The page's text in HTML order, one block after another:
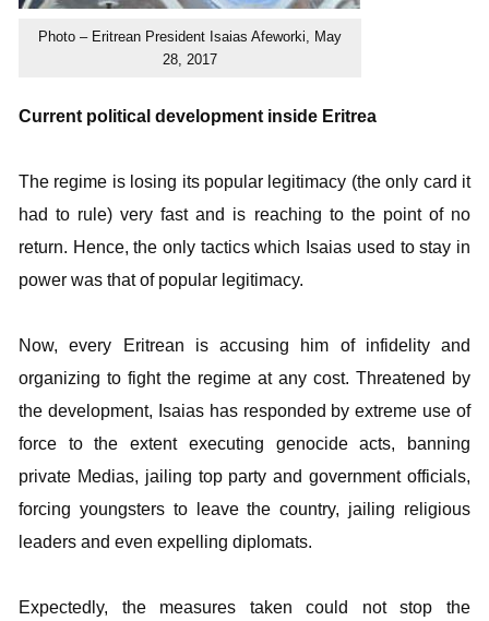
Photo – Eritrean President Isaias Afeworki, May
28, 2017
Current political development inside Eritrea
The regime is losing its popular legitimacy (the only card it
had to rule) very fast and is reaching to the point of no
return. Hence, the only tactics which Isaias used to stay in
power was that of popular legitimacy.
Now, every Eritrean is accusing him of infidelity and
organizing to fight the regime at any cost. Threatened by
the development, Isaias has responded by extreme use of
force to the extent executing genocide acts, banning
private Medias, jailing top party and government officials,
forcing youngsters to leave the country, jailing religious
leaders and even expelling diplomats.
Expectedly, the measures taken could not stop the